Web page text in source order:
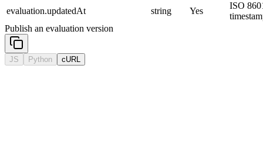
evaluation.updatedAt
string Yes
ISO
Publish an evaluation version
JS Python cURL